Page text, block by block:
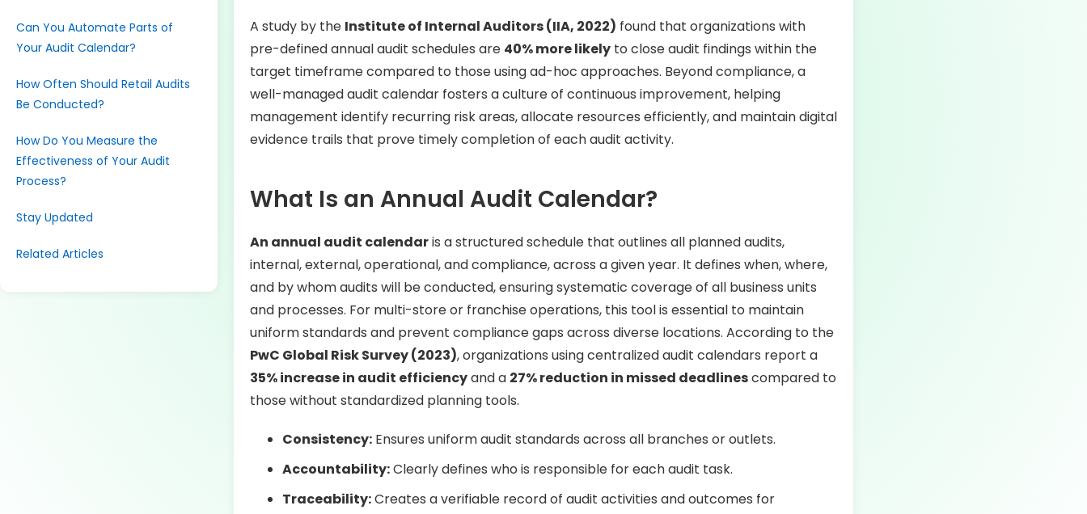
Can You Automate Parts of
Your Audit Calendar?
How Often Should Retail Audits
Be Conducted?
How Do You Measure the
Effectiveness of Your Audit
Process?
Stay Updated
Related Articles
A study by the Institute of Internal Auditors (IIA, 2022) found that organizations with
pre-defined annual audit schedules are 40% more likelyto close audit findings within the
target timeframe compared to those using ad-hoc approaches. Beyond compliance, a
well-managed audit calendar fosters a culture of continuous improvement, helping
management identify recurring risk areas, allocate resources efficiently, and maintain digital
evidence trails that prove timely completion of each audit activity.
What Is an Annual Audit Calendar?
An annual audit calendaris a structured schedule that outlines all planned audits,
internal, external, operational, and compliance, across a given year. It defines when, where,
and by whom audits will be conducted, ensuring systematic coverage of all business units
and processes. For multi-store or franchise operations, this tool is essential to maintain
uniform standards and prevent compliance gaps across diverse locations. According to the
PwC Global Risk Survey (2023), organizations using centralized audit calendars report a
35% increase in audit efficiencyand a 27% reduction in missed deadlinescompared to
those without standardized planning tools.
Consistency:Ensures uniform audit standards across all branches or outlets.
Accountability:Clearly defines who is responsible for each audit task.
Traceability:Creates a verifiable record of audit activities and outcomes for